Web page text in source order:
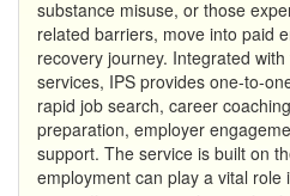
substance misuse, or those
related barriers, move into paid
recovery journey. Integrated
services, IPS provides one-to-
rapid job search, career
preparation, employer
support. The service is built on
employment can play a vital role